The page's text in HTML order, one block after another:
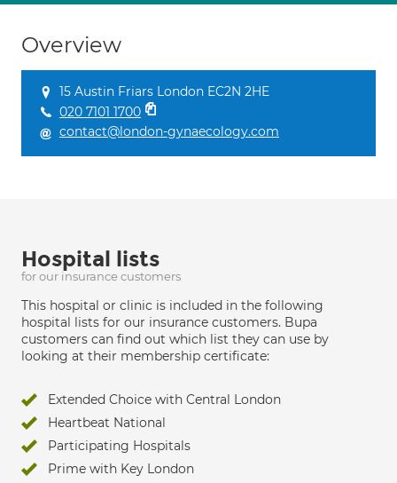
Overview
15 Austin Friars London EC2N 2HE
020 7101 1700
contact@london-gynaecology.com
Hospital lists
for our insurance customers
This hospital or clinic is included in the following
hospital lists for our insurance customers. Bupa
customers can find out which list they can use by
looking at their membership certificate:
Extended Choice with Central London
Heartbeat National
Participating Hospitals
Prime with Key London